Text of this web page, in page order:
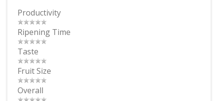
Productivity
Ripening Time
Taste
Fruit Size
Overall